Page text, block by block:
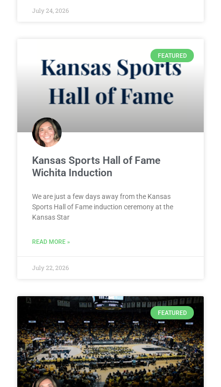
July 24, 2026
FEATURED
Kansas Sports Hall of Fame
Wichita Induction
We are just a few days away from the Kansas
Sports Hall of Fame induction ceremony at the
Kansas Star
READ MORE »
July 22, 2026
FEATURED